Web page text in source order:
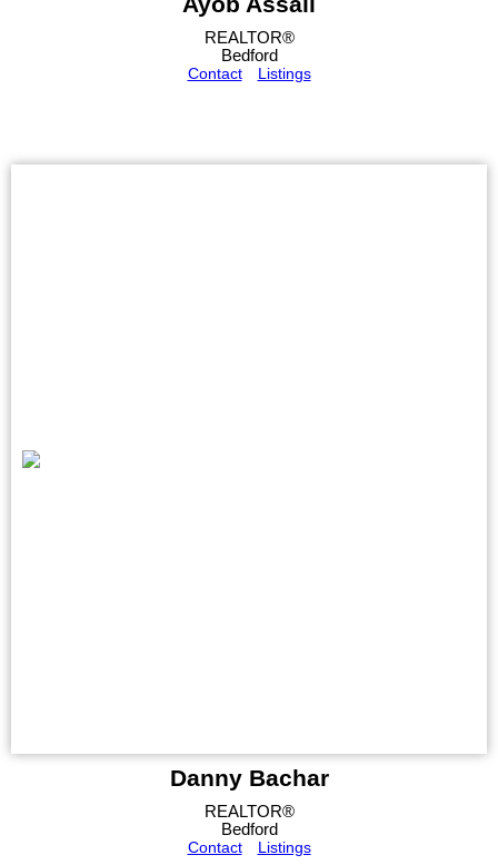
REALTOR®
Bedford
Contact
Listings
Danny Bachar
REALTOR®
Bedford
Contact
Listings